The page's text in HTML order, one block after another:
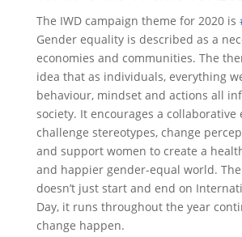
The IWD campaign theme for 2020 is
Gender equality is described as a
economies and communities. The
idea that as individuals, everything
behaviour, mindset and actions all
society. It encourages a collaborative
challenge stereotypes, change
and support women to create a
and happier gender-equal world.
doesn’t just start and end on
Day, it runs throughout the year
change happen.